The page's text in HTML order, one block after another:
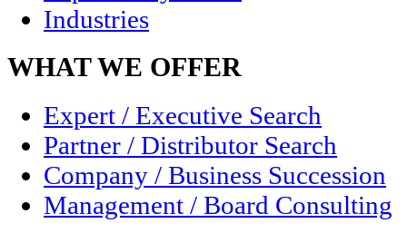
Industries
WHAT WE OFFER
Expert / Executive Search
Partner / Distributor Search
Company / Business Succession
Management / Board Consulting